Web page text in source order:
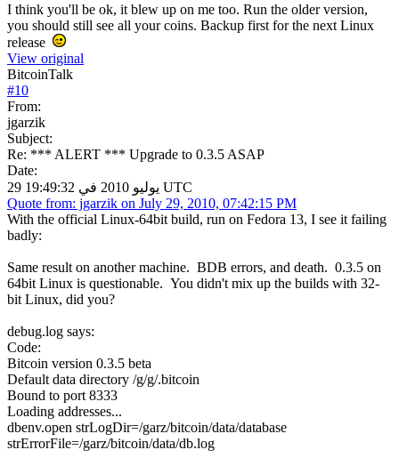
I think you'll be ok, it blew up on me too. Run the older version,
you should still see all your coins. Backup first for the next Linux
release
View original
BitcoinTalk
#10
From:
jgarzik
Subject:
Re: *** ALERT *** Upgrade to 0.3.5 ASAP
Date:
29 يوليو 2010 في 19:49:32 UTC
Quote from: jgarzik on July 29, 2010, 07:42:15 PM
With the official Linux-64bit build, run on Fedora 13, I see it failing
badly:
Same result on another machine. BDB errors, and death. 0.3.5 on
64bit Linux is questionable. You didn't mix up the builds with 32-
bit Linux, did you?
debug.log says:
Code:
Bitcoin version 0.3.5 beta
Default data directory /g/g/.bitcoin
Bound to port 8333
Loading addresses...
dbenv.open strLogDir=/garz/bitcoin/data/database
strErrorFile=/garz/bitcoin/data/db.log